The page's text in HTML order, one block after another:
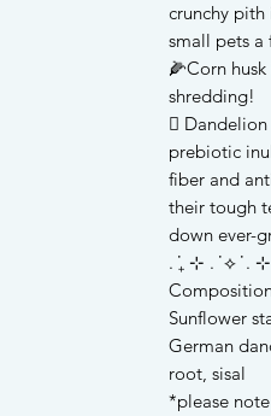
crunchy pith
small pets a
🌽Corn
shredding!
🪾
prebiotic
fiber and
their tough
down ever-
⊹ . ݁ ⟡ ݁ . ⊹ ₊ ݁.
Sunflower
German
root, sisal
*please